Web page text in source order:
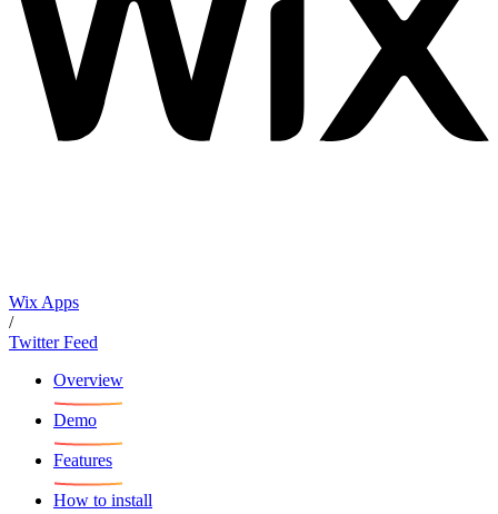
Wix Apps
/
Twitter Feed
Overview
Demo
Features
How to install